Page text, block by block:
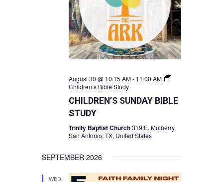
August 30 @ 10:15 AM- 11:00 AM
Children’s Bible Study
CHILDREN’S SUNDAY BIBLE
STUDY
Trinity Baptist Church319 E. Mulberry,
San Antonio, TX, United States
SEPTEMBER 2026
WED